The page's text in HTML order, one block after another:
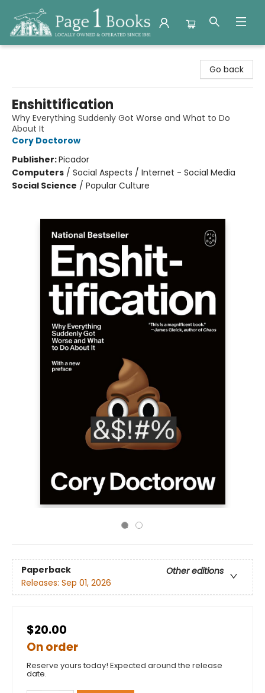
Go back
Enshittification
Why Everything Suddenly Got Worse and What to Do
About It
Cory Doctorow
Publisher:Picador
Computers / Social Aspects / Internet - Social Media
Social Science / Popular Culture
Paperback
Other editions
Releases: Sep 01, 2026
$20.00
On order
Reserve yours today! Expected around the release
date.